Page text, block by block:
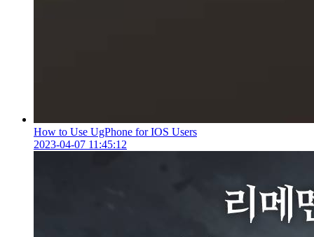
How to Use UgPhone for IOS Users
2023-04-07 11:45:12